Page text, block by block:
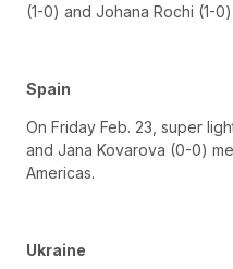
(1-0) and Johana Rochi (1-
Spain
On Friday Feb. 23, super
and Jana Kovarova (0-0)
Americas.
Ukraine